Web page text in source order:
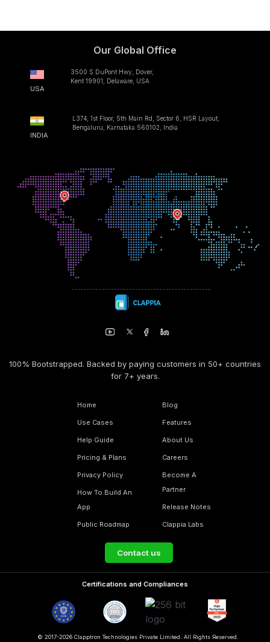
Our Global Office
USA
3500 S DuPont Hwy, Dover,
Kent 19901, Delaware, USA
INDIA
L374, 1st Floor, 5th Main Rd, Sector 6, HSR Layout,
Bengaluru, Karnataka 560102, India
100% Bootstrapped. Backed by paying customers in 50+ countries
for 7+ years.
Home
Use Cases
Help Guide
Pricing & Plans
Privacy Policy
How To Build An
App
Public Roadmap
Blog
Features
About Us
Careers
Become A
Partner
Release Notes
Clappia Labs
Contact us
Certifications and Compliances
© 2017-2026 Clapptron Technologies Private Limited. All Rights Reserved.